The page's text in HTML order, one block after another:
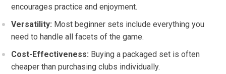
encourages practice and enjoyment.
Versatility: Most beginner sets include everything you
need to handle all facets of the game.
Cost-Effectiveness: Buying a packaged set is often
cheaper than purchasing clubs individually.